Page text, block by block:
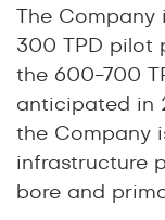
The
300 TPD pilot
the 600-700
anticipated in
the Company
infrastructure
bore and